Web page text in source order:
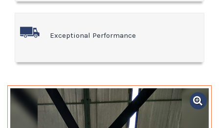
Exceptional Performance